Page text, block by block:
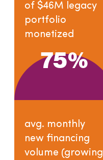
of $46M legacy
portfolio
monetized
75%
avg. monthly
new financing
volume (growing